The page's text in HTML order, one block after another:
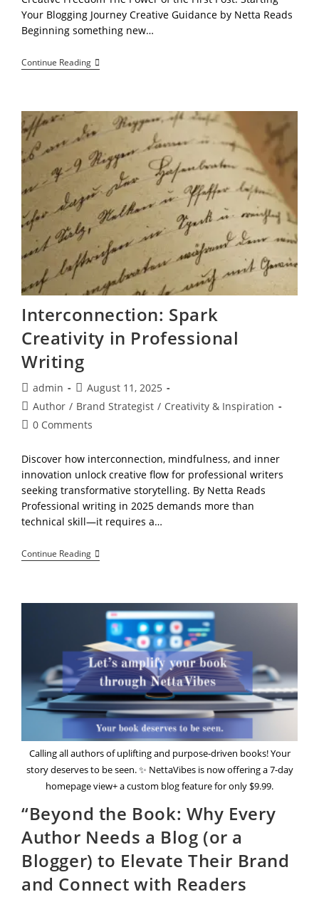
Your Blogging Journey Creative Guidance by Netta Reads
Beginning something new…
Continue Reading“Breaking
The
Your
Blog
Reclaims
Your
Interconnection: Spark
Creativity in Professional
Writing
Post
author:
admin
Post
published:
August 11, 2025
Post
category:
Author / Brand Strategist / Creativity & Inspiration
Post0 Comments
Discover how interconnection, mindfulness, and inner
innovation unlock creative flow for professional writers
seeking transformative storytelling. By Netta Reads
Professional writing in 2025 demands more than
technical skill—it requires a…
Continue ReadingInterconnection:
Spark
Writing
Calling all authors of uplifting and purpose-driven books! Your
story deserves to be seen. ✨ NettaVibes is now offering a 7-day
homepage view+ a custom blog feature for only $9.99.
“Beyond the Book: Why Every
Author Needs a Blog (or a
Blogger) to Elevate Their Brand
and Connect with Readers